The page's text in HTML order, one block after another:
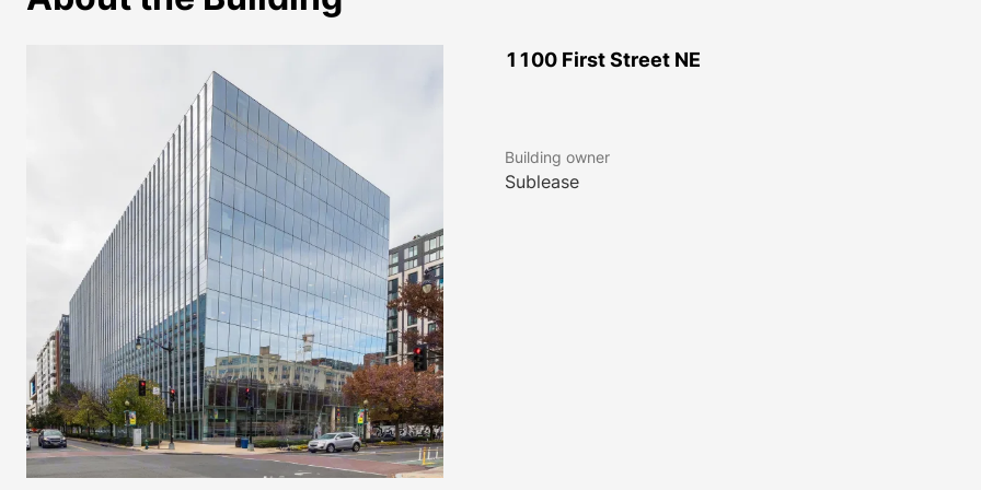
1100 First Street NE
Building owner
Sublease